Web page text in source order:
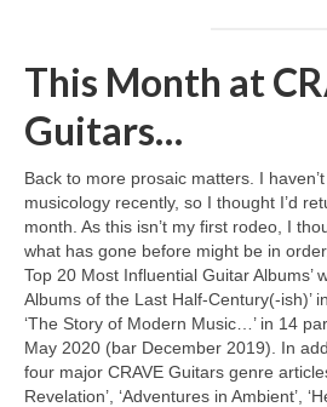
This Month at
Guitars…
Back to more prosaic matters. I
musicology recently, so I thought I’d
month. As this isn’t my first rodeo, I
what has gone before might be in
Top 20 Most Influential Guitar Albums’
Albums of the Last Half‑Century(‑ish)’
‘The Story of Modern Music…’ in 14
May 2020 (bar December 2019). In
four major CRAVE Guitars genre
Revelation’, ‘Adventures in Ambient’,